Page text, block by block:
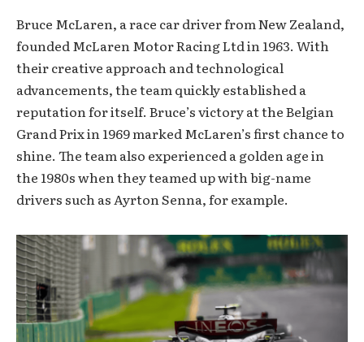
Bruce McLaren, a race car driver from New Zealand,
founded McLaren Motor Racing Ltd in 1963. With
their creative approach and technological
advancements, the team quickly established a
reputation for itself. Bruce’s victory at the Belgian
Grand Prix in 1969 marked McLaren’s first chance to
shine. The team also experienced a golden age in
the 1980s when they teamed up with big-name
drivers such as Ayrton Senna, for example.